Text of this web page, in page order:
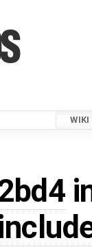
WIKI